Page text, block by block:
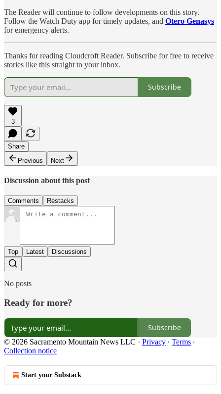
The Reader will continue to follow developments on this story.
Follow the Watch Duty app for timely updates, and Otero Genasys
for emergency alerts.
Thanks for reading Cloudcroft Reader. Subscribe for free to receive
stories like this straight to your inbox.
Subscribe
3
Share
Previous
Next
Discussion about this post
Comments Restacks
Top Latest Discussions
No posts
Ready for more?
Subscribe
© 2026 Sacramento Mountain News LLC · Privacy ∙ Terms ∙
Collection notice
Start your Substack